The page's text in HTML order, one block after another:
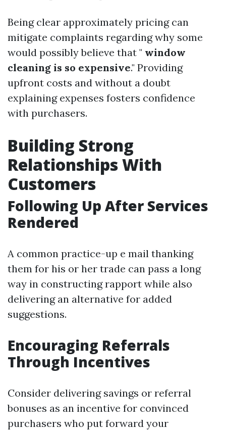
Being clear approximately pricing can
mitigate complaints regarding why some
would possibly believe that " window
cleaning is so expensive." Providing
upfront costs and without a doubt
explaining expenses fosters confidence
with purchasers.
Building Strong
Relationships With
Customers
Following Up After Services
Rendered
A common practice-up e mail thanking
them for his or her trade can pass a long
way in constructing rapport while also
delivering an alternative for added
suggestions.
Encouraging Referrals
Through Incentives
Consider delivering savings or referral
bonuses as an incentive for convinced
purchasers who put forward your